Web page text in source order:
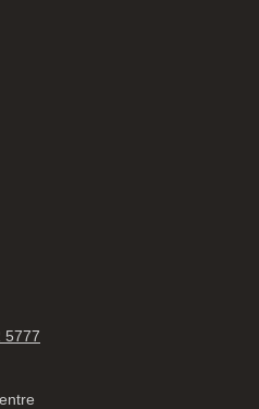
5777